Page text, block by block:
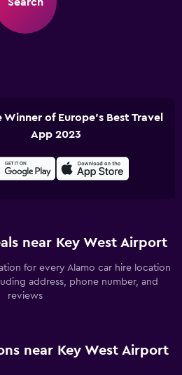
of Europe's Best Travel
App 2023
near Key West Airport
for every Alamo car hire location
address, phone number, and
reviews
near Key West Airport